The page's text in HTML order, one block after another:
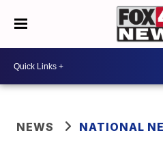
NEWS NATIONAL